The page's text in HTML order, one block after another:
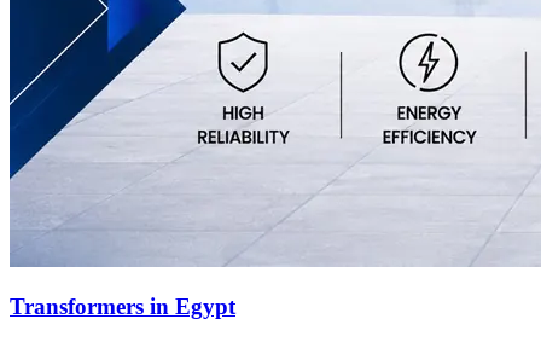
Transformers in Egypt